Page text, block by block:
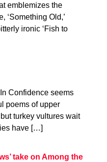
emblemizes the
‘Something Old,’
ironic ‘Fish to
In Confidence seems
poems of upper
turkey vultures wait
have […]
take on Among the